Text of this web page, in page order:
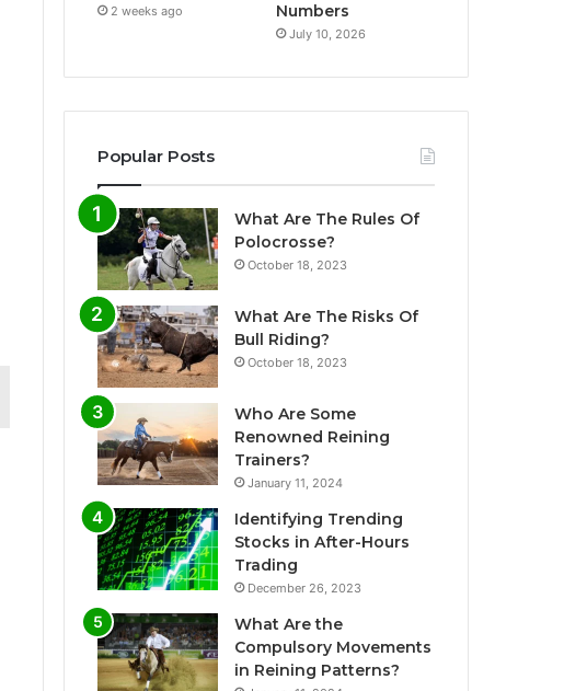
2 weeks ago
Numbers
July 10, 2026
Popular Posts
What Are The Rules Of
Polocrosse?
October 18, 2023
What Are The Risks Of
Bull Riding?
October 18, 2023
Who Are Some
Renowned Reining
Trainers?
January 11, 2024
Identifying Trending
Stocks in After-Hours
Trading
December 26, 2023
What Are the
Compulsory Movements
in Reining Patterns?